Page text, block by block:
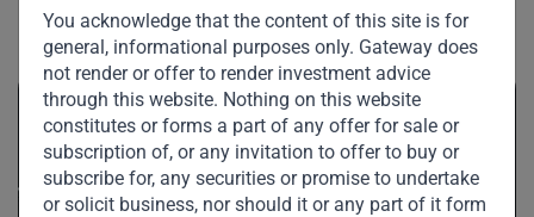
You acknowledge that the content of this site is for
general, informational purposes only. Gateway does
not render or offer to render investment advice
through this website. Nothing on this website
constitutes or forms a part of any offer for sale or
subscription of, or any invitation to offer to buy or
subscribe for, any securities or promise to undertake
or solicit business, nor should it or any part of it form